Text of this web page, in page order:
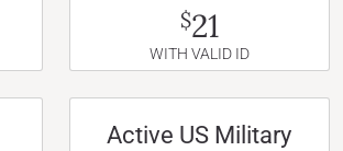
$21
WITH VALID ID
Active US Military